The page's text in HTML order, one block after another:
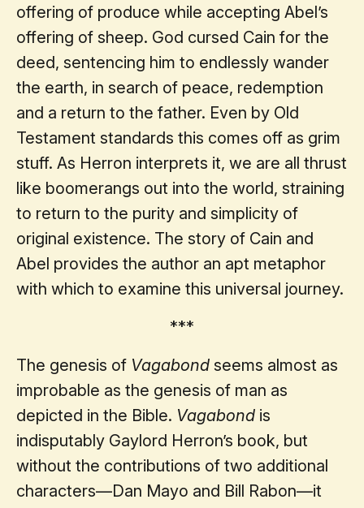
offering of produce while accepting Abel’s
offering of sheep. God cursed Cain for the
deed, sentencing him to endlessly wander
the earth, in search of peace, redemption
and a return to the father. Even by Old
Testament standards this comes off as grim
stuff. As Herron interprets it, we are all thrust
like boomerangs out into the world, straining
to return to the purity and simplicity of
original existence. The story of Cain and
Abel provides the author an apt metaphor
with which to examine this universal journey.
***
The genesis of Vagabond seems almost as
improbable as the genesis of man as
depicted in the Bible. Vagabond is
indisputably Gaylord Herron’s book, but
without the contributions of two additional
characters—Dan Mayo and Bill Rabon—it